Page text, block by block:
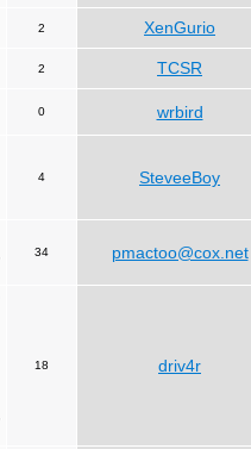
2 XenGurio
2 TCSR
0 wrbird
4 SteveeBoy
34 pmactoo@cox.net
18 driv4r